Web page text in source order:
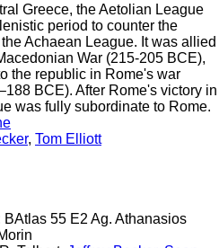
Greece, the Aetolian League
period to counter the
Achaean League. It was allied
War (215-205 BCE),
the republic in Rome's war
BCE). After Rome's victory in
was fully subordinate to Rome.
, Tom Elliott
55 E2 Ag. Athanasios